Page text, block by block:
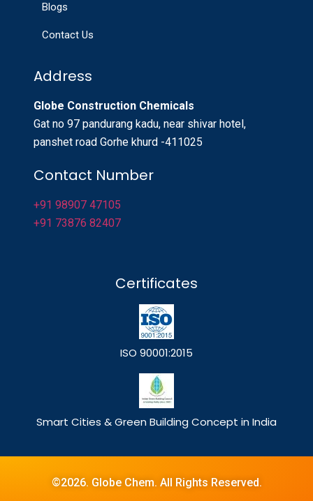
Blogs
Contact Us
Address
Globe Construction Chemicals
Gat no 97 pandurang kadu, near shivar hotel,
panshet road Gorhe khurd -411025
Contact Number
+91 98907 47105
+91 73876 82407
Certificates
ISO 90001:2015
Smart Cities & Green Building Concept in India
©2026. Globe Chem. All Rights Reserved.